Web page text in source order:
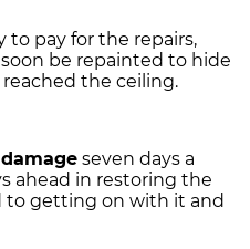
to pay for the repairs,
be repainted to hide
the ceiling.
seven days a
ahead in restoring the
to getting on with it and